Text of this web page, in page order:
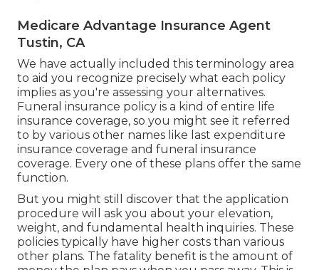
Medicare Advantage Insurance Agent
Tustin, CA
We have actually included this terminology area
to aid you recognize precisely what each policy
implies as you're assessing your alternatives.
Funeral insurance policy is a kind of entire life
insurance coverage, so you might see it referred
to by various other names like last expenditure
insurance coverage and funeral insurance
coverage. Every one of these plans offer the same
function.
But you might still discover that the application
procedure will ask you about your elevation,
weight, and fundamental health inquiries. These
policies typically have higher costs than various
other plans. The fatality benefit is the amount of